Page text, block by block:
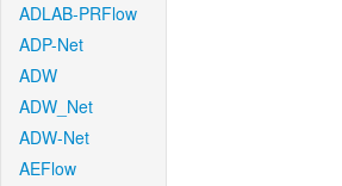
ADLAB-PRFlow
ADP-Net
ADW
ADW_Net
ADW-Net
AEFlow